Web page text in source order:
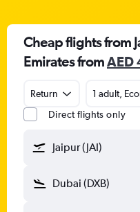
Cheap flights from
Emirates fromAED
Return
1 adult,
Direct flights only
Jaipur (JAI)
Dubai (DXB)